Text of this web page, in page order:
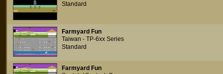
Standard
Farmyard Fun
Taiwan - TP-6xx Series
Standard
Farmyard Fun